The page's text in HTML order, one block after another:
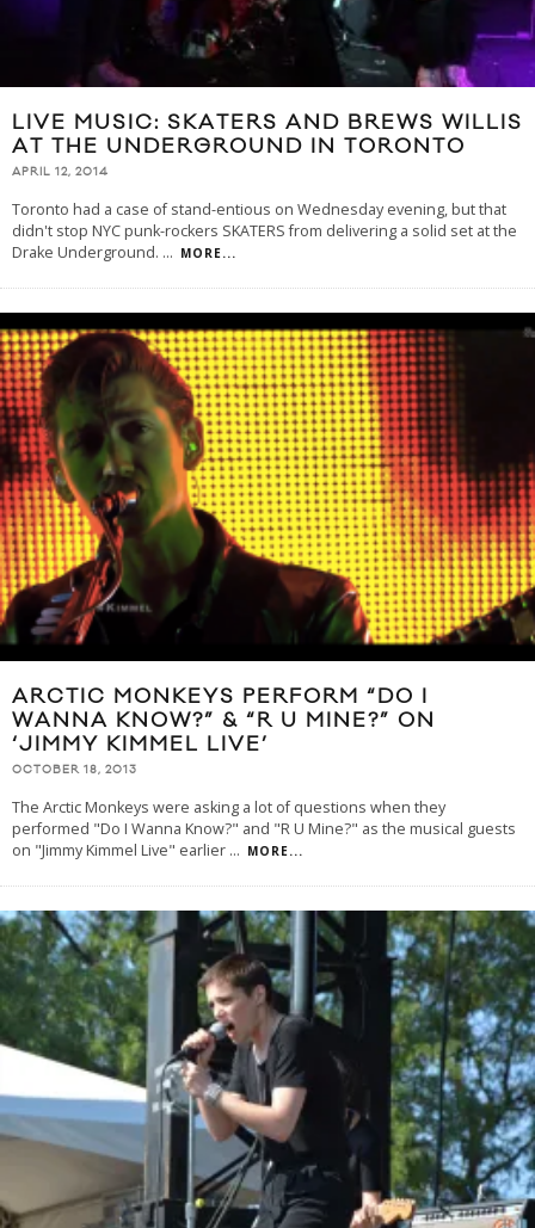
LIVE MUSIC: SKATERS AND BREWS WILLIS
AT THE UNDERGROUND IN TORONTO
APRIL 12, 2014
Toronto had a case of stand-entious on Wednesday evening, but that
didn't stop NYC punk-rockers SKATERS from delivering a solid set at the
Drake Underground. ... MORE...
ARCTIC MONKEYS PERFORM “DO I
WANNA KNOW?” & “R U MINE?” ON
‘JIMMY KIMMEL LIVE’
OCTOBER 18, 2013
The Arctic Monkeys were asking a lot of questions when they
performed "Do I Wanna Know?" and "R U Mine?" as the musical guests
on "Jimmy Kimmel Live" earlier ... MORE...